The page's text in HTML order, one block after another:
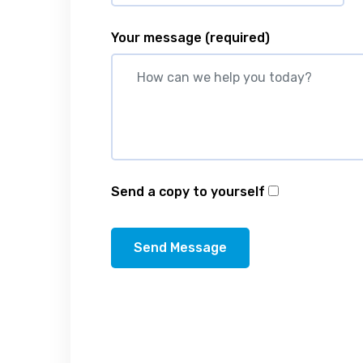
Your message (required)
Send a copy to yourself
Send Message